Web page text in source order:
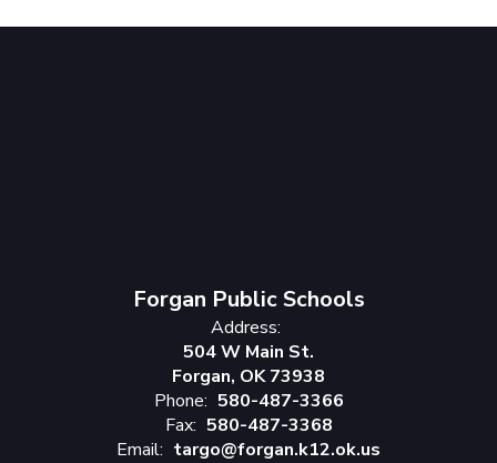
Forgan Public Schools
Address:
504 W Main St.
Forgan, OK 73938
Phone: 580-487-3366
Fax: 580-487-3368
Email: targo@forgan.k12.ok.us